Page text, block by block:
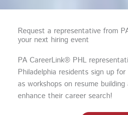
Request a representative from
your next hiring event
PA CareerLink® PHL
Philadelphia residents sign up
as workshops on resume
enhance their career search!